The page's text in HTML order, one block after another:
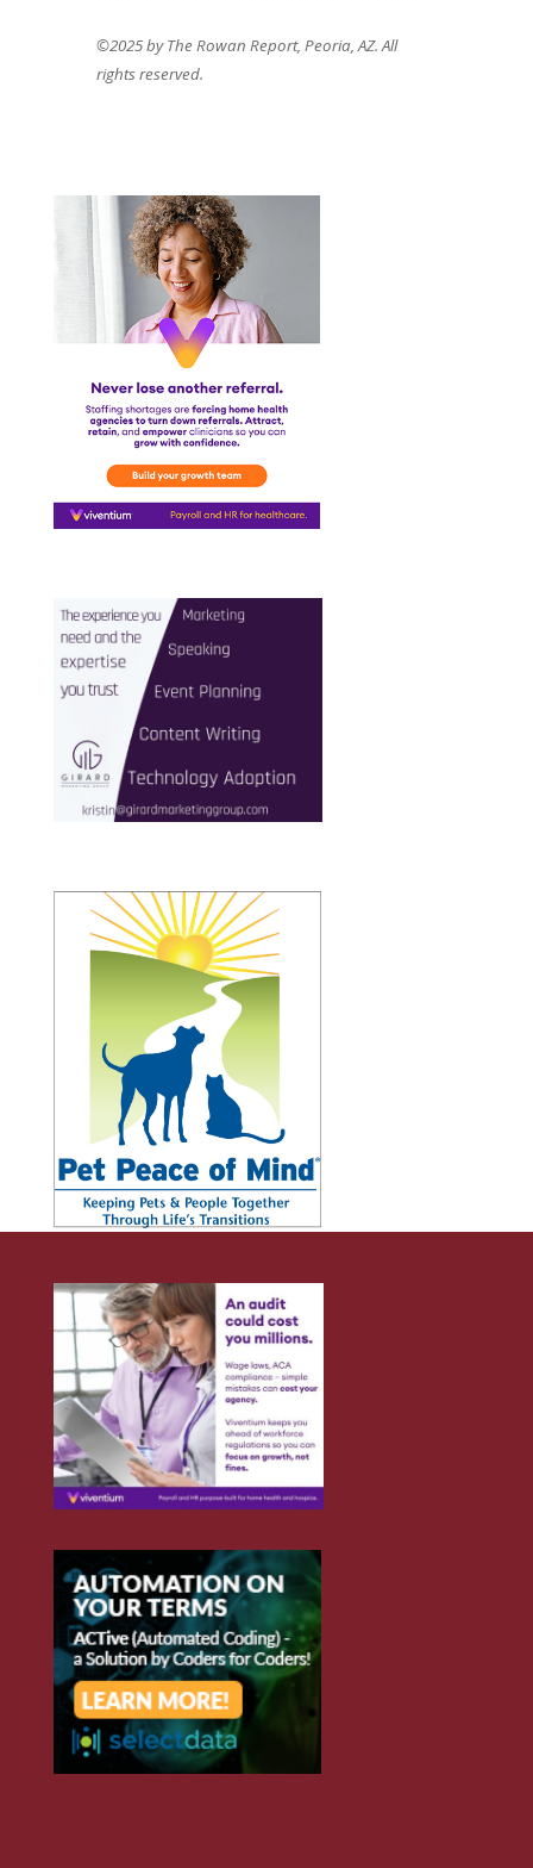
©2025 by The Rowan Report, Peoria, AZ. All
rights reserved.